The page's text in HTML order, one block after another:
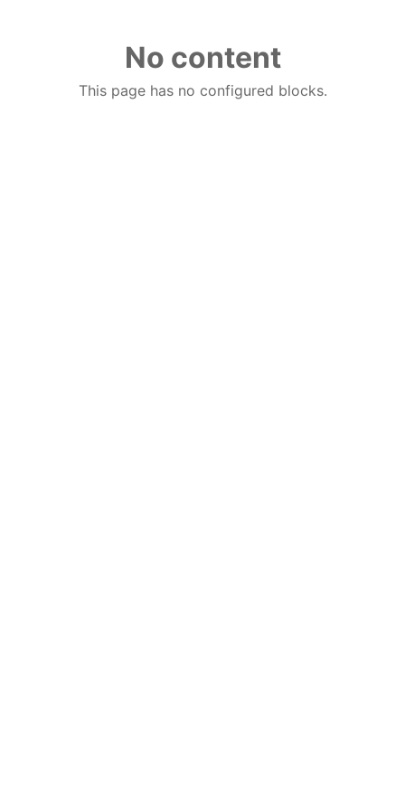
No content
This page has no configured blocks.